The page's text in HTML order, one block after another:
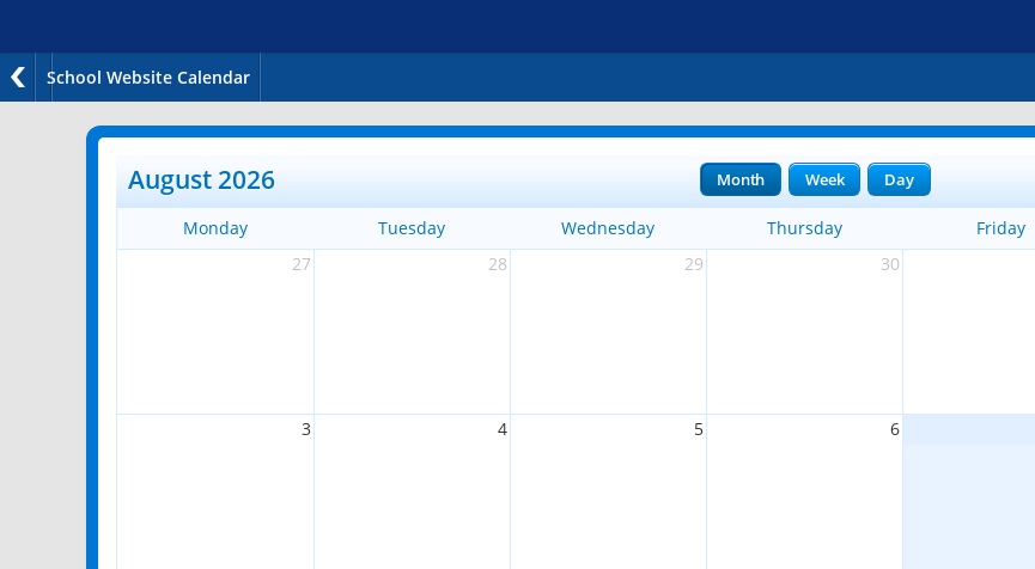
School Website Calendar
August 2026 Month Week Day
Monday Tuesday Wednesday Thursday Friday
27
28 29 30
3 4 5 6